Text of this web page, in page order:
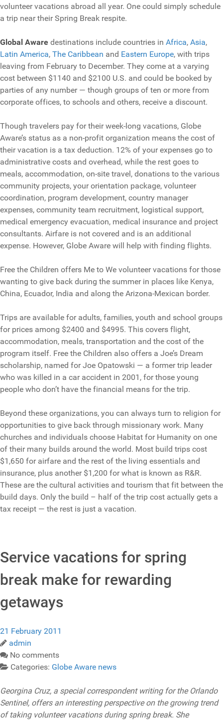
volunteer vacations abroad all year. One could simply schedule
a trip near their Spring Break respite.
Global Aware destinations include countries in Africa, Asia,
Latin America, The Caribbean and Eastern Europe, with trips
leaving from February to December. They come at a varying
cost between $1140 and $2100 U.S. and could be booked by
parties of any number — though groups of ten or more from
corporate offices, to schools and others, receive a discount.
Though travelers pay for their week-long vacations, Globe
Aware’s status as a non-profit organization means the cost of
their vacation is a tax deduction. 12% of your expenses go to
administrative costs and overhead, while the rest goes to
meals, accommodation, on-site travel, donations to the various
community projects, your orientation package, volunteer
coordination, program development, country manager
expenses, community team recruitment, logistical support,
medical emergency evacuation, medical insurance and project
consultants. Airfare is not covered and is an additional
expense. However, Globe Aware will help with finding flights.
Free the Children offers Me to We volunteer vacations for those
wanting to give back during the summer in places like Kenya,
China, Ecuador, India and along the Arizona-Mexican border.
Trips are available for adults, families, youth and school groups
for prices among $2400 and $4995. This covers flight,
accommodation, meals, transportation and the cost of the
program itself. Free the Children also offers a Joe’s Dream
scholarship, named for Joe Opatowski — a former trip leader
who was killed in a car accident in 2001, for those young
people who don’t have the financial means for the trip.
Beyond these organizations, you can always turn to religion for
opportunities to give back through missionary work. Many
churches and individuals choose Habitat for Humanity on one
of their many builds around the world. Most build trips cost
$1,650 for airfare and the rest of the living essentials and
insurance, plus another $1,200 for what is known as R&R.
These are the cultural activities and tourism that fit between the
build days. Only the build – half of the trip cost actually gets a
tax receipt — the rest is just a vacation.
Service vacations for spring
break make for rewarding
getaways
21 February 2011
admin
No comments
Categories: Globe Aware news
Georgina Cruz, a special correspondent writing for the Orlando
Sentinel, offers an interesting perspective on the growing trend
of taking volunteer vacations during spring break. She